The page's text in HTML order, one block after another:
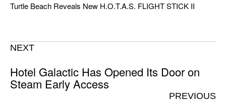
Turtle Beach Reveals New H.O.T.A.S. FLIGHT STICK II
NEXT
Hotel Galactic Has Opened Its Door on
Steam Early Access
PREVIOUS